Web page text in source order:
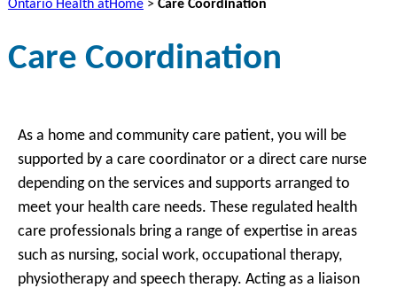
Ontario Health atHome> Care Coordination
Care Coordination
As a home and community care patient, you will be
supported by a care coordinator or a direct care nurse
depending on the services and supports arranged to
meet your health care needs. These regulated health
care professionals bring a range of expertise in areas
such as nursing, social work, occupational therapy,
physiotherapy and speech therapy. Acting as a liaison